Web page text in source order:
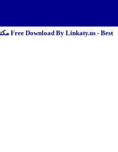
DMCA
مكتبة القدرات العامة Free Download By Linkaty.us - Best